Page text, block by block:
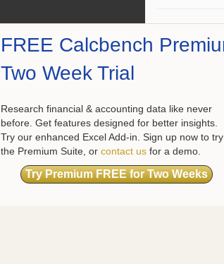
FREE Calcbench
Two Week Trial
Research financial & accounting data like never
before. Get features designed for better insights.
Try our enhanced Excel Add-in. Sign up now to try
the Premium Suite, or contact us for a demo.
Try Premium FREE for Two Weeks